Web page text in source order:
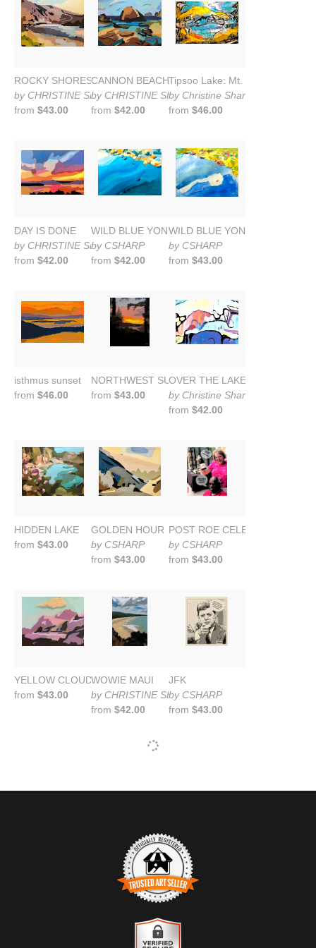
ROCKY SHORES--OREGON COAST
by CHRISTINE SHARP
from $43.00
CANNON BEACH: AFTER THE STORM
by CHRISTINE SHARP
from $42.00
Tipsoo Lake: Mt. Rainier
by Christine Sharp
from $46.00
DAY IS DONE
by CHRISTINE SHARP
from $42.00
WILD BLUE YONDER: Lake Washington
by CSHARP
from $42.00
WILD BLUE YONDER: OVER
by CSHARP
from $43.00
isthmus sunset
from $46.00
NORTHWEST SUNSET 2024
from $43.00
OVER THE LAKE: Wild Blue
by Christine Sharp
from $42.00
HIDDEN LAKE
from $43.00
GOLDEN HOUR
by CSHARP
from $43.00
POST ROE CELEBRATION
by CSHARP
from $43.00
YELLOW CLOUD OVER MOUNTAIN
from $43.00
WOWIE MAUI
by CHRISTINE SHARP
from $42.00
JFK
by CSHARP
from $43.00
TRUSTED ART SELLER